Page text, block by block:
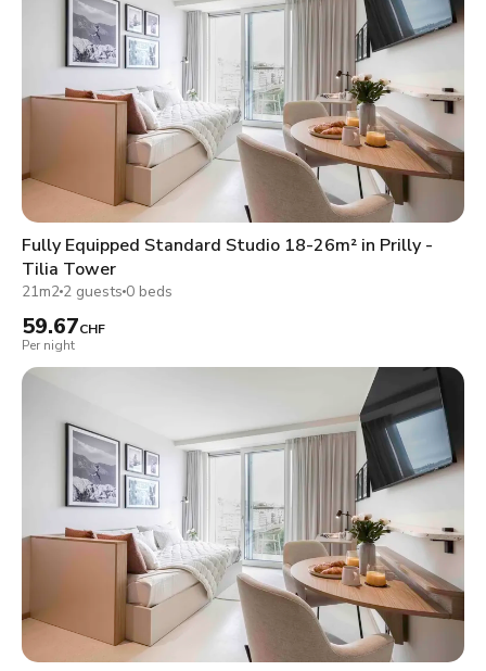
Fully Equipped Standard Studio 18-26m² in Prilly -
Tilia Tower
21m2 2 guests 0 beds
59.67CHF
Per night